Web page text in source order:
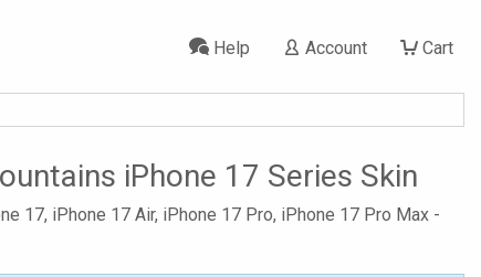
Cart
Account
Help
iPhone 17 Series Skin
17, iPhone 17 Air, iPhone 17 Pro, iPhone 17 Pro Max -